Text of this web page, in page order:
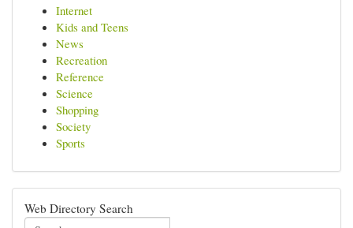
Internet
Kids and Teens
News
Recreation
Reference
Science
Shopping
Society
Sports
Web Directory Search